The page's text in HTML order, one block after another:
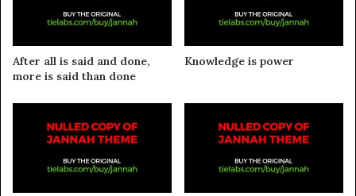
After all is said and done,
more is said than done
Knowledge is power